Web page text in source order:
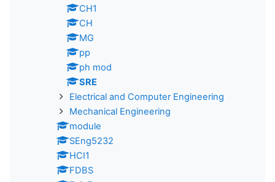
CH1
CH
MG
pp
ph mod
SRE
Electrical and Computer Engineering
Mechanical Engineering
module
SEng5232
HCI1
FDBS